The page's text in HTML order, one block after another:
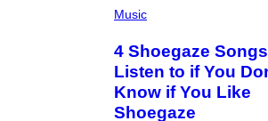
H
O
B
Y
S
C
Music
4 Shoegaze
Listen to if You
Know if You Like
Shoegaze